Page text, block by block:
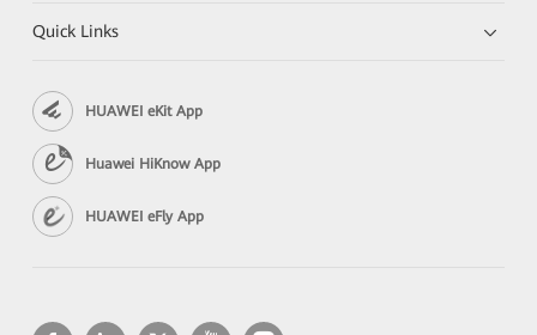
Quick Links
HUAWEI eKit App
Huawei HiKnow App
HUAWEI eFly App